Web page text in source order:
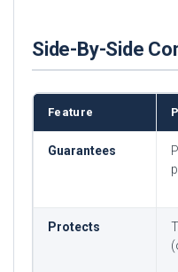
Side-By-Side
Feature
Guarantees
Protects